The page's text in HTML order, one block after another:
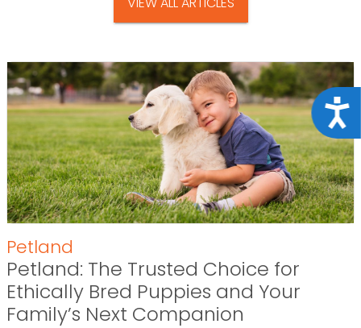
Petland
Petland: The Trusted Choice for
Ethically Bred Puppies and Your
Family’s Next Companion